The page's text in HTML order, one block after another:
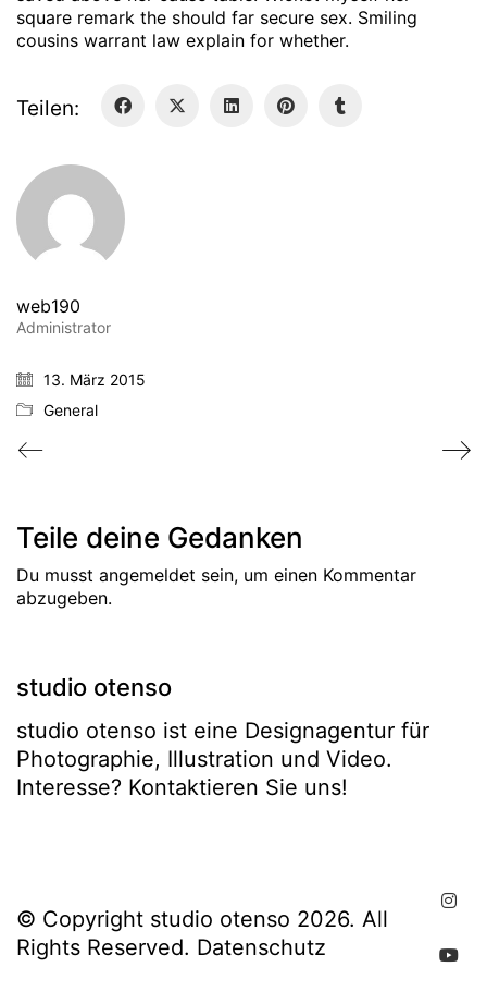
square remark the should far secure sex. Smiling
cousins warrant law explain for whether.
Teilen:
web190
Administrator
13. März 2015
General
Teile deine Gedanken
Du musst angemeldet sein, um einen Kommentar
abzugeben.
studio otenso
studio otenso ist eine Designagentur für
Photographie, Illustration und Video.
Interesse? Kontaktieren Sie uns!
© Copyright studio otenso 2026. All
Rights Reserved. Datenschutz